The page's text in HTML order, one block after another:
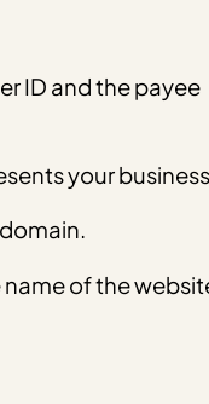
ID and the payee
your
name of the